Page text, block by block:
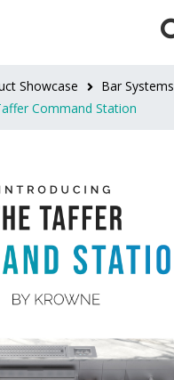
Showcase
Bar Systems
Command Station